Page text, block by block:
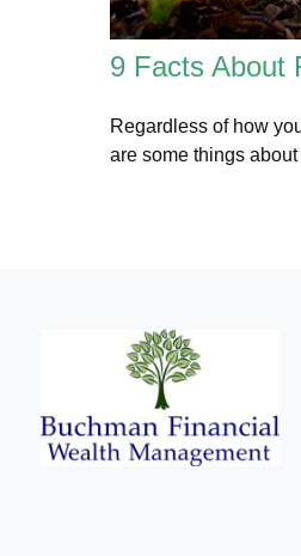
9 Facts About
Regardless of how
are some things